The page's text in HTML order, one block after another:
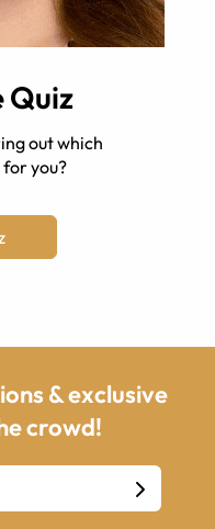
Quiz
out which
you?
& exclusive
crowd!